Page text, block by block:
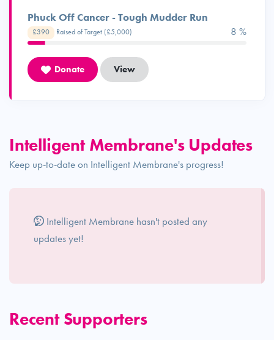
Phuck Off Cancer - Tough Mudder Run
£390 Raised of Target (£5,000) 8 %
Donate View
Intelligent Membrane's Updates
Keep up-to-date on Intelligent Membrane's progress!
Intelligent Membrane hasn't posted any
updates yet!
Recent Supporters